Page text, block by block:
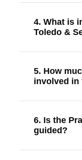
4. What is
Toledo &
5. How
involved in
6. Is the
guided?